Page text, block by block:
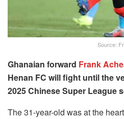
Source:
Ghanaian forward Frank
Henan FC will fight until the
2025 Chinese Super League
The 31-year-old was at the